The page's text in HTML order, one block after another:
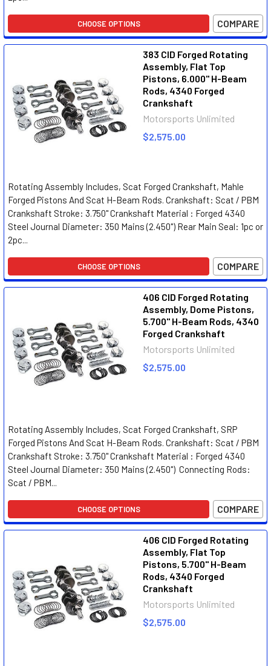
CHOOSE OPTIONS COMPARE
383 CID Forged Rotating
Assembly, Flat Top
Pistons, 6.000" H-Beam
Rods, 4340 Forged
Crankshaft
Motorsports Unlimited
$2,575.00
Rotating Assembly Includes, Scat Forged Crankshaft, Mahle
Forged Pistons And Scat H-Beam Rods. Crankshaft: Scat / PBM
Crankshaft Stroke: 3.750" Crankshaft Material : Forged 4340
Steel Journal Diameter: 350 Mains (2.450") Rear Main Seal: 1pc or
2pc...
CHOOSE OPTIONS COMPARE
406 CID Forged Rotating
Assembly, Dome Pistons,
5.700" H-Beam Rods, 4340
Forged Crankshaft
Motorsports Unlimited
$2,575.00
Rotating Assembly Includes, Scat Forged Crankshaft, SRP
Forged Pistons And Scat H-Beam Rods. Crankshaft: Scat / PBM
Crankshaft Stroke: 3.750" Crankshaft Material : Forged 4340
Steel Journal Diameter: 350 Mains (2.450") Connecting Rods:
Scat / PBM...
CHOOSE OPTIONS COMPARE
406 CID Forged Rotating
Assembly, Flat Top
Pistons, 5.700" H-Beam
Rods, 4340 Forged
Crankshaft
Motorsports Unlimited
$2,575.00